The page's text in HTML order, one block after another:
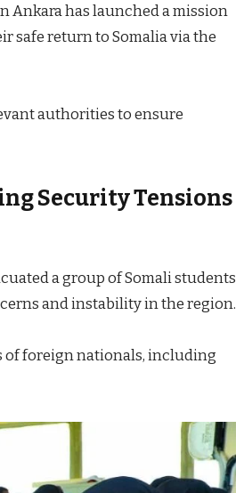
Ankara has launched a mission
safe return to Somalia via the
authorities to ensure
Security Tensions
a group of Somali students
and instability in the region.
of foreign nationals, including